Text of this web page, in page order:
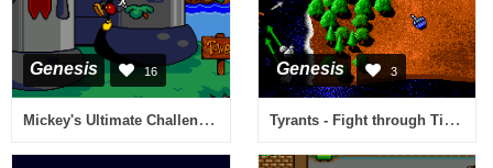
Genesis 16
Mickey's Ultimate Challenge (USA)
Genesis 3
Tyrants - Fight through Time (USA)